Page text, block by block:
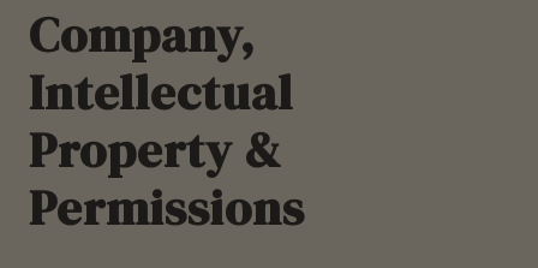
Company,
Intellectual
Property &
Permissions